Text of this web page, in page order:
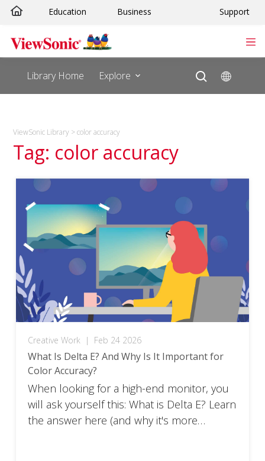
Skip
content
Education Business Support
Library Home Explore
ViewSonic Library >color accuracy
Tag: color accuracy
Creative Work | Feb 24 2026
What Is Delta E? And Why Is It Important for
Color Accuracy?
When looking for a high-end monitor, you
will ask yourself this: What is Delta E? Learn
the answer here (and why it's more